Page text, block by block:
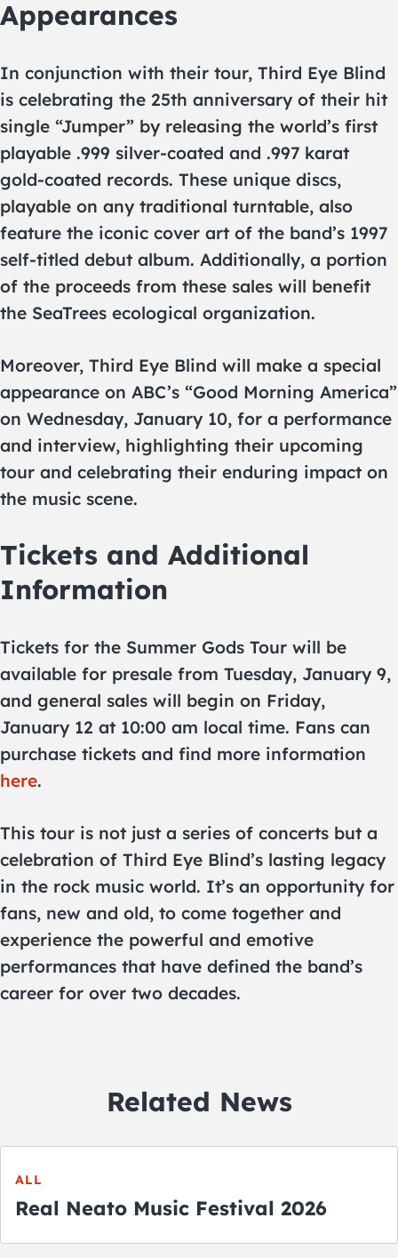
Appearances
In conjunction with their tour, Third Eye Blind
is celebrating the 25th anniversary of their hit
single “Jumper” by releasing the world’s first
playable .999 silver-coated and .997 karat
gold-coated records. These unique discs,
playable on any traditional turntable, also
feature the iconic cover art of the band’s 1997
self-titled debut album. Additionally, a portion
of the proceeds from these sales will benefit
the SeaTrees ecological organization.
Moreover, Third Eye Blind will make a special
appearance on ABC’s “Good Morning America”
on Wednesday, January 10, for a performance
and interview, highlighting their upcoming
tour and celebrating their enduring impact on
the music scene.
Tickets and Additional
Information
Tickets for the Summer Gods Tour will be
available for presale from Tuesday, January 9,
and general sales will begin on Friday,
January 12 at 10:00 am local time. Fans can
purchase tickets and find more information
here​​​​​​.
This tour is not just a series of concerts but a
celebration of Third Eye Blind’s lasting legacy
in the rock music world. It’s an opportunity for
fans, new and old, to come together and
experience the powerful and emotive
performances that have defined the band’s
career for over two decades.
Related News
ALL
Real Neato Music Festival 2026